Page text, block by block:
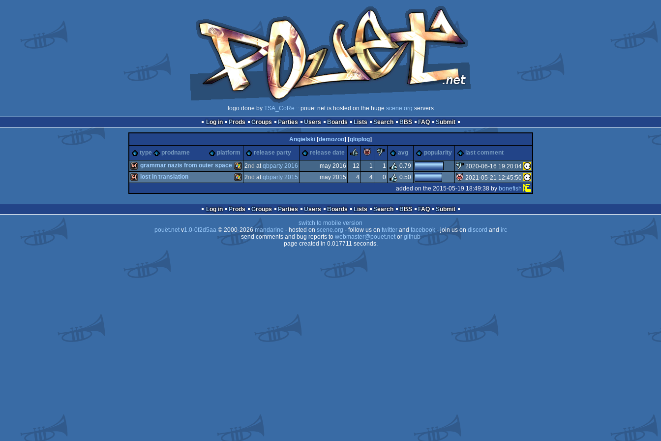
logo done by TSA_CoRe :: pouët.net is hosted on the huge scene.org servers
Log in
Prods Groups Parties Users Boards Lists Search BBS FAQ Submit
Angielski [demozoo] [glöplog]
type
prodname platform release party release date rulezpiggiesucks
avg popularity last comment
grammar nazis from outer space 2nd atqbparty 2016 may 2016 12 1 1 0.79
sucks
2020-06-16 19:20:04
lost in translation 2nd atqbparty 2015 may 2015 4 4 0 0.50
2021-05-21 12:45:50
added on the 2015-05-19 18:49:38 by bonefish
Log in Prods Groups Parties Users Boards Lists Search BBS FAQ
Submit
switch to mobile version
pouët.netv1.0-0f2d5aa© 2000-2026mandarine - hosted on scene.org - follow us on twitterand facebook- join us on discord and irc
send comments and bug reports to webmaster@pouet.netor github
page created in 0.017711 seconds.